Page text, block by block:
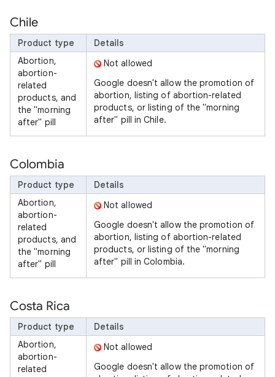
Chile
Product type
Details
Abortion,
abortion-
related
products, and
the "morning
after" pill
Not allowed
Google doesn't allow the promotion of
abortion, listing of abortion-related
products, or listing of the "morning
after" pill in Chile.
Colombia
Product type
Details
Abortion,
abortion-
related
products, and
the "morning
after" pill
Not allowed
Google doesn't allow the promotion of
abortion, listing of abortion-related
products, or listing of the "morning
after" pill in Colombia.
Costa Rica
Product type
Details
Abortion,
abortion-
related
Not allowed
Google doesn't allow the promotion of